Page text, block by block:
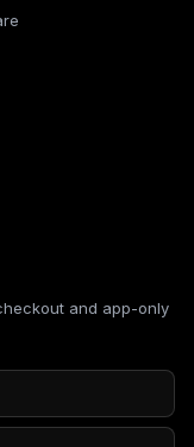
and app-only